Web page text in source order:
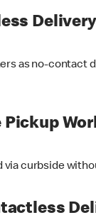
as no-contact
Pickup
via curbside